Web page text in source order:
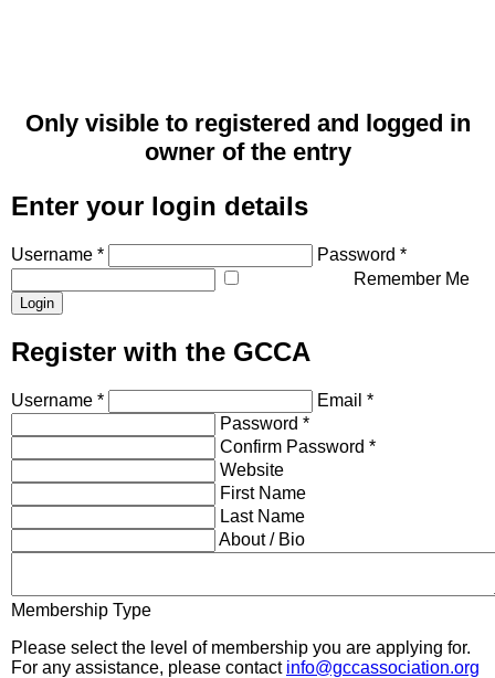
Only visible to registered and logged in
owner of the entry
Enter your login details
Username *
Password *
Remember Me
Register with the GCCA
Username *
Email *
Password *
Confirm Password *
Website
First Name
Last Name
About / Bio
Membership Type
Please select the level of membership you are applying for.
For any assistance, please contact info@gccassociation.org